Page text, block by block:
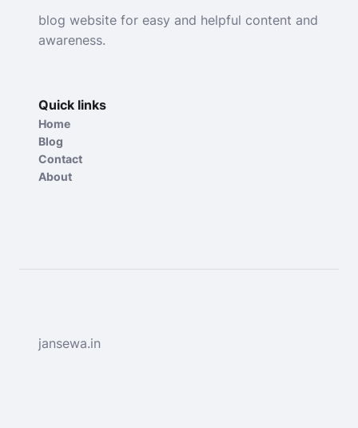
blog website for easy and helpful content and
awareness.
Quick links
Home
Blog
Contact
About
jansewa.in